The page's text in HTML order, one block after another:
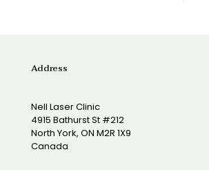
Address
Nell Laser Clinic
4915 Bathurst St #212
North York, ON M2R 1X9
Canada